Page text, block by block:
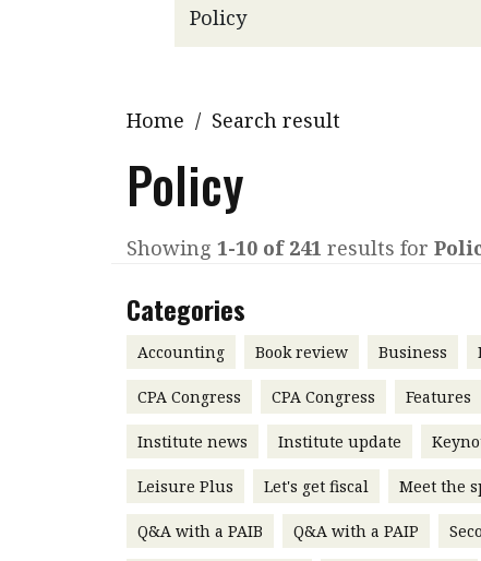
Read PDF
Past Issues
Home / Search result
Policy
Showing 1-10 of 241 results for
Categories
Accounting Book review Business
CPA Congress CPA Congress Features
Institute news Institute update
Leisure Plus Let's get fiscal Meet the
Q&A with a PAIB Q&A with a PAIP